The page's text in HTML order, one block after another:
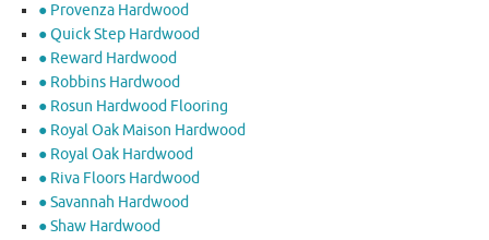
● Provenza Hardwood
● Quick Step Hardwood
● Reward Hardwood
● Robbins Hardwood
● Rosun Hardwood Flooring
● Royal Oak Maison Hardwood
● Royal Oak Hardwood
● Riva Floors Hardwood
● ​Savannah Hardwood
● Shaw Hardwood